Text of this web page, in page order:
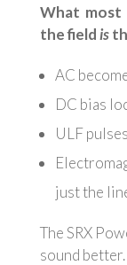
What most
the fieldis
AC
DC bias
ULF
just the
The SRX
sound